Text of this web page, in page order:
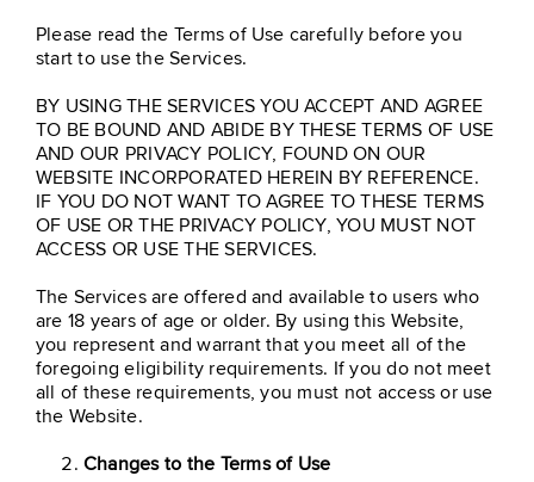
Please read the Terms of Use carefully before you
start to use the Services.
BY USING THE SERVICES YOU ACCEPT AND AGREE
TO BE BOUND AND ABIDE BY THESE TERMS OF USE
AND OUR PRIVACY POLICY, FOUND ON OUR
WEBSITE INCORPORATED HEREIN BY REFERENCE.
IF YOU DO NOT WANT TO AGREE TO THESE TERMS
OF USE OR THE PRIVACY POLICY, YOU MUST NOT
ACCESS OR USE THE SERVICES.
The Services are offered and available to users who
are 18 years of age or older. By using this Website,
you represent and warrant that you meet all of the
foregoing eligibility requirements. If you do not meet
all of these requirements, you must not access or use
the Website.
Changes to the Terms of Use